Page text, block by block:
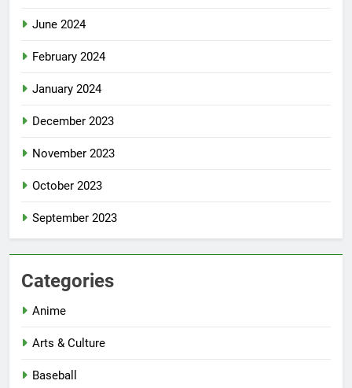
June 2024
February 2024
January 2024
December 2023
November 2023
October 2023
September 2023
Categories
Anime
Arts & Culture
Baseball